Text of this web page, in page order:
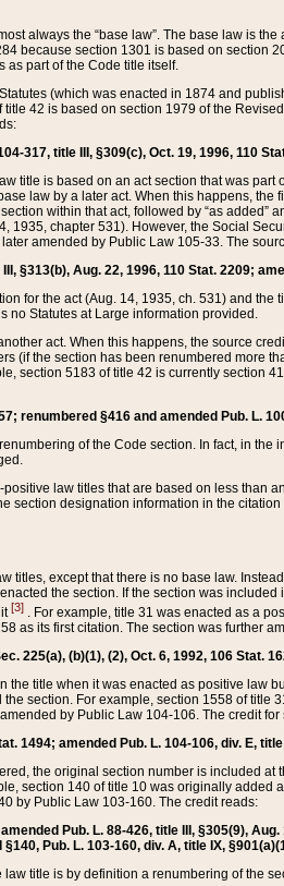
always the “base law”. The base law is
because section 1301 is based on section
as part of the Code title itself.
(which was enacted in 1874 and
42 is based on section 1979 of the
317, title III, §309(c), Oct. 19, 1996, 110
title is based on an act section that was
law by a later act. When this happens,
within that act, followed by “as added”
1935, chapter 531). However, the Social
amended by Public Law 105-33. The
§313(b), Aug. 22, 1996, 110 Stat. 2209;
for the act (Aug. 14, 1935, ch. 531) and
no Statutes at Large information provided.
act. When this happens, the source
(if the section has been renumbered more
section 5183 of title 42 is currently section
renumbered §416 and amended Pub. L.
of the Code section. In fact, in
law titles that are based on less than
section designation information in the
except that there is no base law.
the section. If the section was
[3] . For example, title 31 was enacted as a
as its first citation. The section was further
225(a), (b)(1), (2), Oct. 6, 1992, 106 Stat.
the title when it was enacted as positive law
section. For example, section 1558 of
by Public Law 104-106. The credit
1494; amended Pub. L. 104-106, div. E,
the original section number is included
section 140 of title 10 was originally
by Public Law 103-160. The credit reads:
Pub. L. 88-426, title III, §305(9),
Pub. L. 103-160, div. A, title IX,
title is by definition a renumbering of the